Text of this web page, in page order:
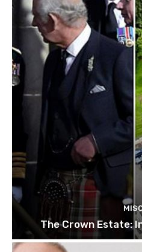
The Crown Estate: